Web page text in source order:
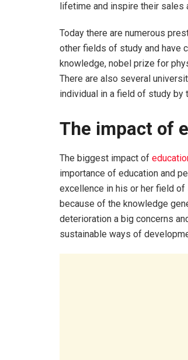
lifetime and inspire their sales
Today there are numerous
other fields of study and have
knowledge, nobel prize for
There are also several
individual in a field of study by
The impact of
The biggest impact of
importance of education and
excellence in his or her field
because of the knowledge
deterioration a big concerns
sustainable ways of